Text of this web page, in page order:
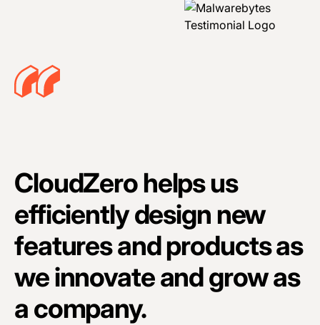
CloudZero helps us
efficiently design new
features and products as
we innovate and grow as
a company.